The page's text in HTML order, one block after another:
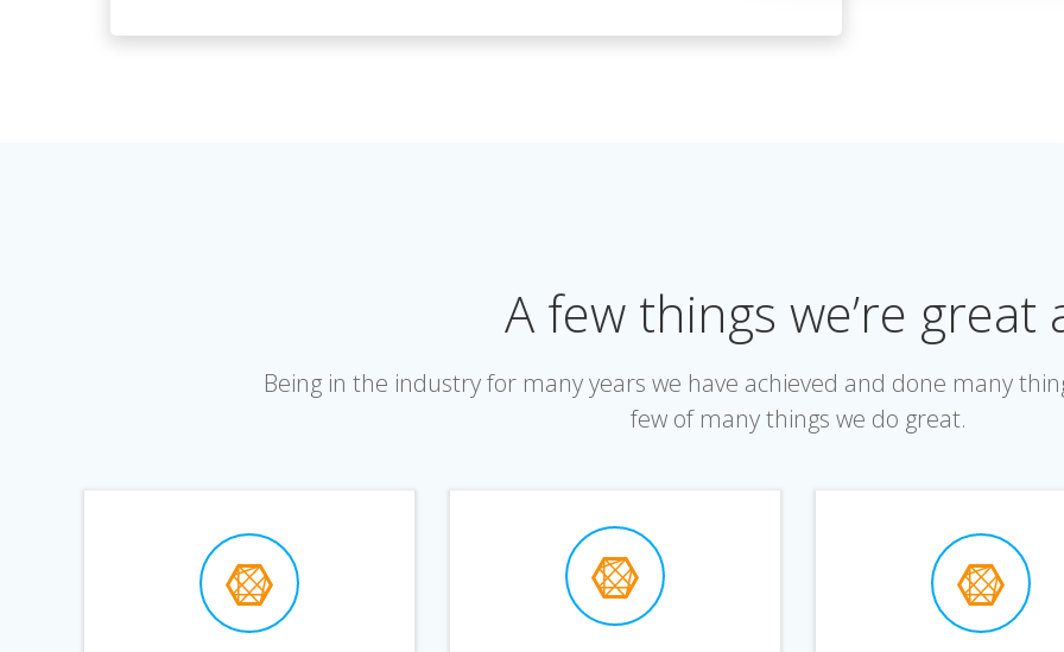
A few things we’re great
Being in the industry for many years we have achieved and done many
few of many things we do great.